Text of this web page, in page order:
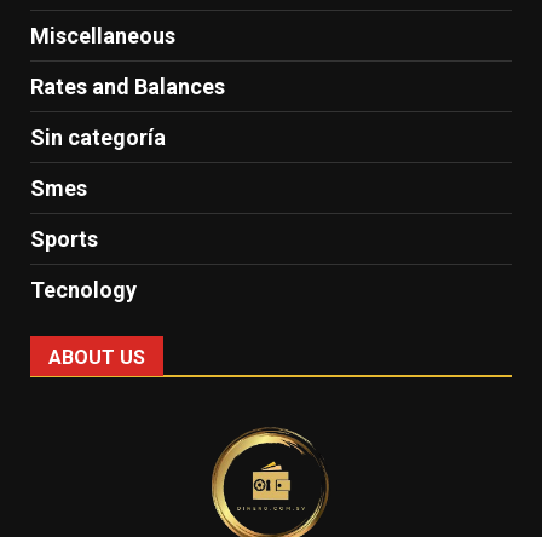
Miscellaneous
Rates and Balances
Sin categoría
Smes
Sports
Tecnology
ABOUT US